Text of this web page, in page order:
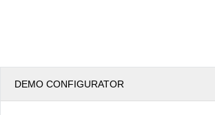
DEMO CONFIGURATOR